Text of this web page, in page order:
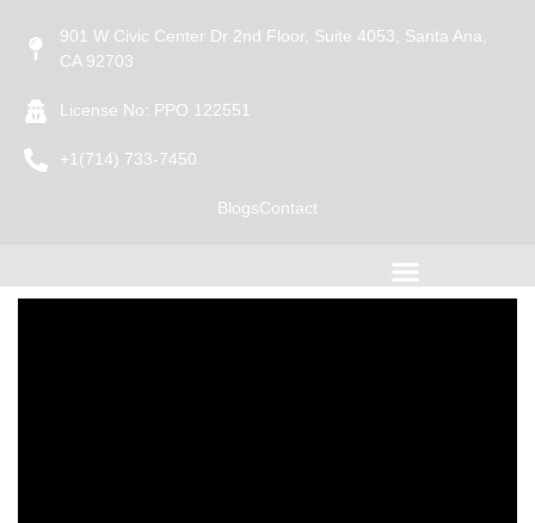
901 W Civic Center Dr 2nd Floor, Suite 4053, Santa Ana,
CA 92703
License No: PPO 122551
+1(714) 733-7450
BlogsContact